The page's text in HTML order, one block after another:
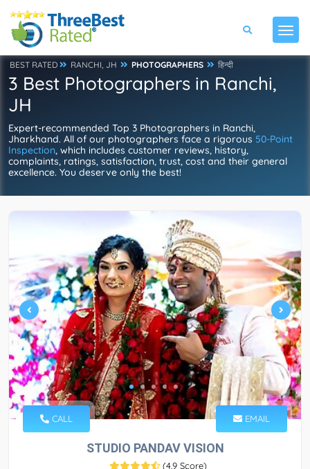
BEST RATED RANCHI, JH PHOTOGRAPHERS हिन्दी
3 Best Photographers in Ranchi,
JH
Expert-recommended Top 3 Photographers in Ranchi,
Jharkhand. All of our photographers face a rigorous 50-Point
Inspection, which includes customer reviews, history,
complaints, ratings, satisfaction, trust, cost and their general
excellence. You deserve only the best!
CALL EMAIL
STUDIO PANDAV VISION
(4.9 Score)